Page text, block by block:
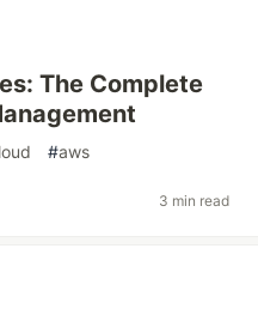
The Complete
#aws
3 min read